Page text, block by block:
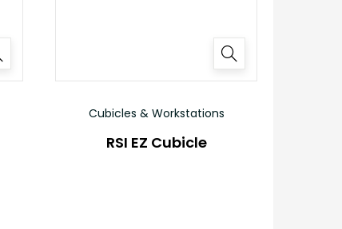
Cubicles & Workstations
RSI EZ Cubicle